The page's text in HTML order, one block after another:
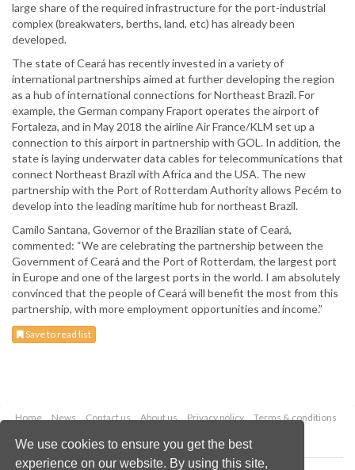
We use cookies to ensure you get the best
experience on our website. By using this site,
large share of the required infrastructure for the port-industrial
complex (breakwaters, berths, land, etc) has already been
developed.
The state of Ceará has recently invested in a variety of
international partnerships aimed at further developing the region
as a hub of international connections for Northeast Brazil. For
example, the German company Fraport operates the airport of
Fortaleza, and in May 2018 the airline Air France/KLM set up a
connection to this airport in partnership with GOL. In addition, the
state is laying underwater data cables for telecommunications that
connect Northeast Brazil with Africa and the USA. The new
partnership with the Port of Rotterdam Authority allows Pecém to
develop into the leading maritime hub for northeast Brazil.
Camilo Santana, Governor of the Brazilian state of Ceará,
commented: “We are celebrating the partnership between the
Government of Ceará and the Port of Rotterdam, the largest port
in Europe and one of the largest ports in the world. I am absolutely
convinced that the people of Ceará will benefit the most from this
partnership, with more employment opportunities and income.”
Save to read list
Home News Contact us About us Privacy policy
Terms & conditions